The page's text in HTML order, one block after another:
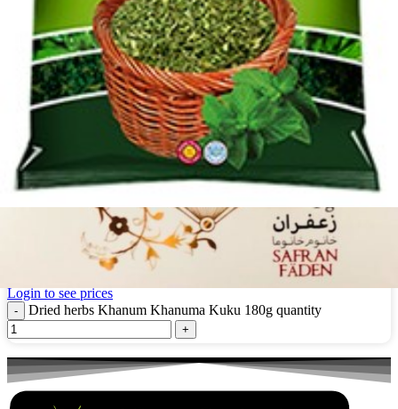
Dried herbs Khanum Khanuma Kuku 180g
Login to see prices
Dried herbs Khanum Khanuma Kuku 180g quantity